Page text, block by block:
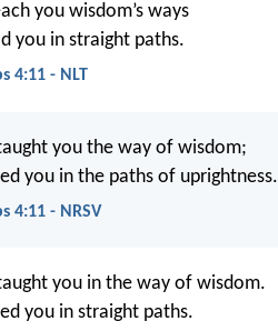
you wisdom’s ways
you in straight paths.
4:11 - NLT
taught you the way of wisdom;
led you in the paths of uprightness.
4:11 - NRSV
you in the way of wisdom.
you in straight paths.